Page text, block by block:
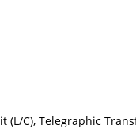
C), Telegraphic